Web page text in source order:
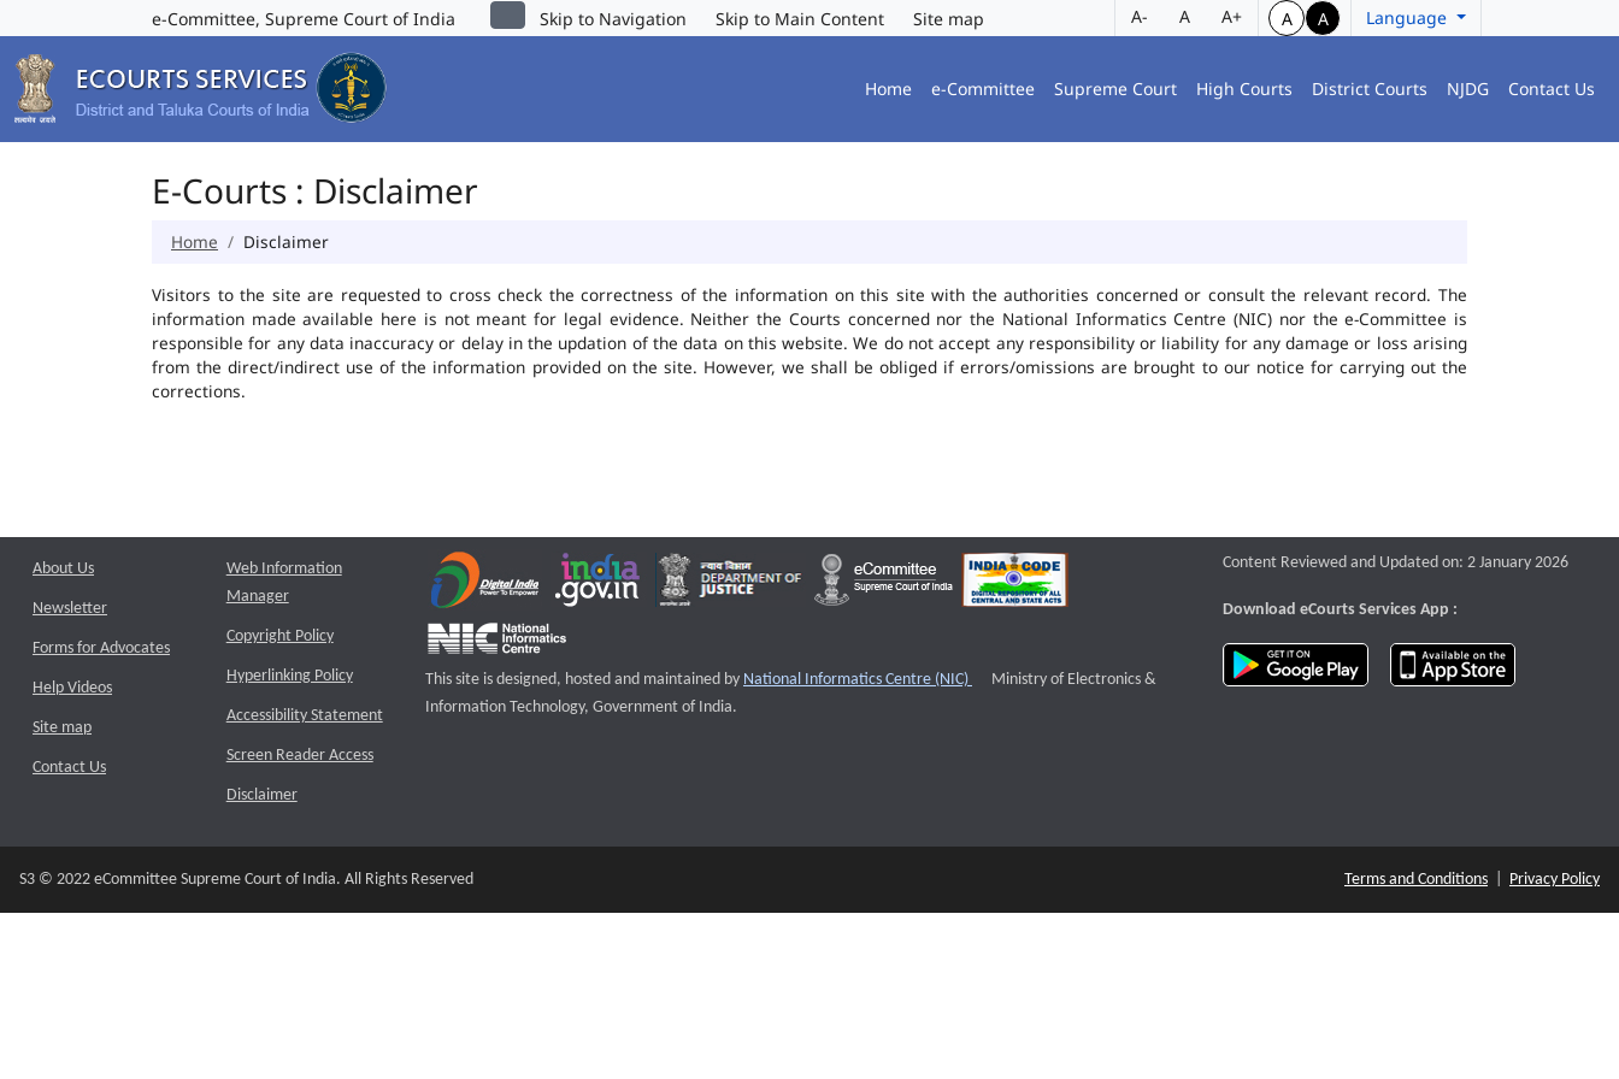
e-Committee, Supreme Court of India Skip to Navigation Skip to Main Content Site map A- A A+ A A Language
Home e-Committee Supreme Court High Courts District Courts NJDG Contact Us
E-Courts : Disclaimer
Home Disclaimer
Visitors to the site are requested to cross check the correctness of the information on this site with the authorities concerned or consult the relevant record. The
information made available here is not meant for legal evidence. Neither the Courts concerned nor the National Informatics Centre (NIC) nor the e-Committee is
responsible for any data inaccuracy or delay in the updation of the data on this website. We do not accept any responsibility or liability for any damage or loss arising
from the direct/indirect use of the information provided on the site. However, we shall be obliged if errors/omissions are brought to our notice for carrying out the
corrections.
About Us
Newsletter
Forms for Advocates
Help Videos
Site map
Contact Us
Web Information
Manager
Copyright Policy
Hyperlinking Policy
Accessibility Statement
Screen Reader Access
Disclaimer
This site is designed, hosted and maintained by National Informatics Centre (NIC) External website that opens a new window
Ministry of Electronics &
Information Technology, Government of India.
Content Reviewed and Updated on: 2 January 2026
Download eCourts Services App :
download app on Google Play
S3 © 2022 eCommittee Supreme Court of India. All Rights Reserved Terms and Conditions Privacy Policy